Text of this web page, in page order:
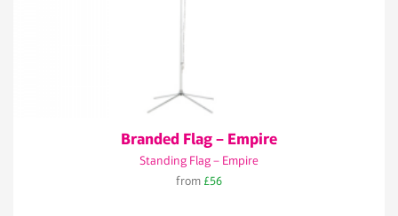
Branded Flag – Empire
Standing Flag – Empire
from £56